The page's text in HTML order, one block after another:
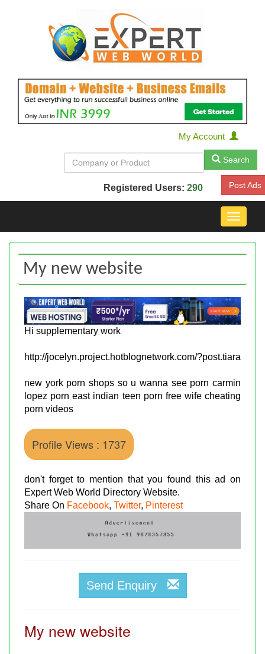
My Account
Search
Registered Users: 290 Post Ads
Toggle
My new website
Hi supplementary work
http://jocelyn.project.hotblognetwork.com/?post.tiara
new york porn shops so u wanna see porn carmin
lopez porn east indian teen porn free wife cheating
porn videos
Profile Views : 1737
don't forget to mention that you found this ad on
Expert Web World Directory Website.
Share On Facebook, Twitter, Pinterest
Send Enquiry
My new website